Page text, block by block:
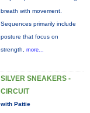
breath with movement.
Sequences primarily include
posture that focus on
strength, more...
SILVER SNEAKERS -
CIRCUIT
with Pattie